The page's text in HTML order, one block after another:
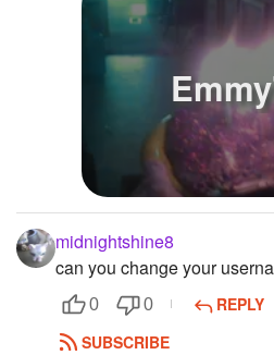
midnightshine8
can you change your
0 0
REPLY
SUBSCRIBE